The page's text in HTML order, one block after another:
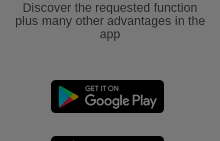
Discover the requested function
plus many other advantages in the
app